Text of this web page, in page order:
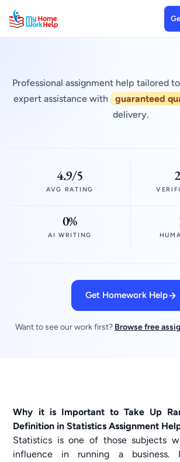
Professional assignment help tailored
expert assistance with
guaranteed
delivery.
4.9/5
AVG RATING
0%
AI WRITING
Get Homework Help
Want to see our work first? Browse free
Why it is Important to Take Up
Definition in Statistics Assignment
Statistics is one of those subjects
influence in running a business.